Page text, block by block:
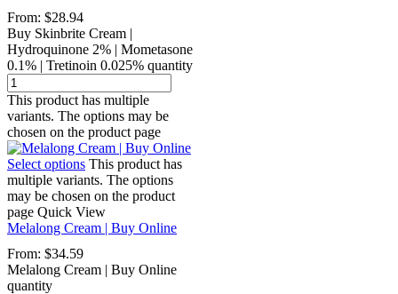
From: $28.94
Buy Skinbrite Cream |
Hydroquinone 2% | Mometasone
0.1% | Tretinoin 0.025% quantity
This product has multiple
variants. The options may be
chosen on the product page
Select options This product has
multiple variants. The options
may be chosen on the product
page Quick View
Melalong Cream | Buy Online
From: $34.59
Melalong Cream | Buy Online
quantity